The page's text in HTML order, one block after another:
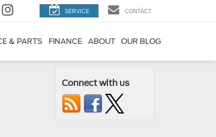
SERVICE CONTACT
& PARTS FINANCE ABOUT OUR BLOG
Connect with us